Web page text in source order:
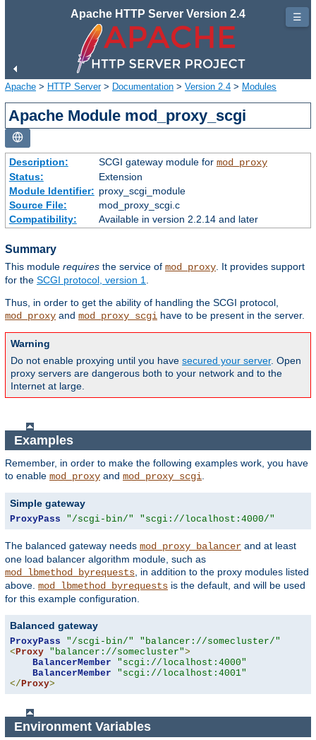
Apache HTTP Server Version 2.4
Apache > HTTP Server> Documentation > Version 2.4 > Modules
Apache Module mod_proxy_scgi
Description: SCGI gateway module for mod_proxy
Status:
Extension
Module Identifier: proxy_scgi_module
Source File:
mod_proxy_scgi.c
Compatibility:
Available in version 2.2.14 and later
Summary
This module requires the service of mod_proxy . It provides support
for the SCGI protocol, version 1
Thus, in order to get the ability of handling the SCGI protocol,
mod_proxy and mod_proxy_scgi have to be present in the server.
Warning
Do not enable proxying until you have secured your server. Open
proxy servers are dangerous both to your network and to the
Internet at large.
Examples
Remember, in order to make the following examples work, you have
to enable mod_proxy and mod_proxy_scgi.
Simple gateway
ProxyPass "/scgi-bin/" "scgi://localhost:4000/"
The balanced gateway needs mod_proxy_balancer and at least
one load balancer algorithm module, such as
mod_lbmethod_byrequests, in addition to the proxy modules listed
above. mod_lbmethod_byrequests is the default, and will be used
for this example configuration.
Balanced gateway
ProxyPass "/scgi-bin/"
"balancer://somecluster/"
<Proxy "balancer://somecluster">
BalancerMember
"scgi://localhost:4000"
BalancerMember
"scgi://localhost:4001"
</Proxy>
Environment Variables
☰